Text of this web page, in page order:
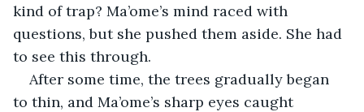
kind of trap? Ma’ome’s mind raced with
questions, but she pushed them aside. She had
to see this through.
After some time, the trees gradually began
to thin, and Ma’ome’s sharp eyes caught